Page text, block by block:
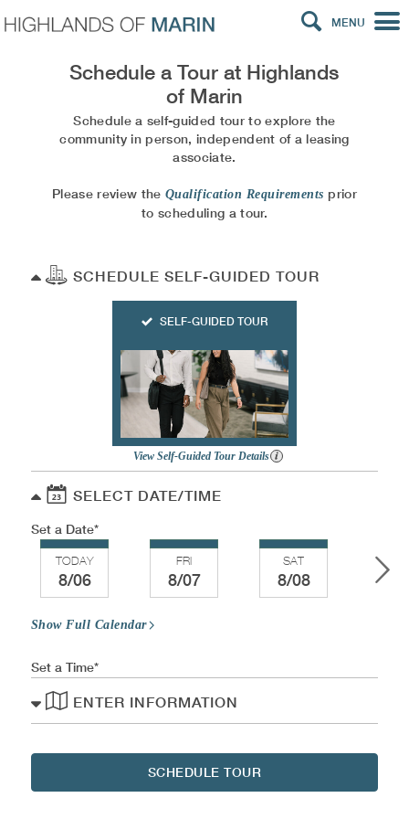
MENU
Schedule a Tour at Highlands
of Marin
Schedule a self-guided tour to explore the
community in person, independent of a leasing
associate.
Please review the Qualification Requirements prior
to scheduling a tour.
SCHEDULE SELF-GUIDED TOUR
SELF-GUIDED TOUR
View Self-Guided Tour Details
SELECT DATE/TIME
Set a Date
TODAY
8/06
FRI
8/07
SAT
8/08 8/
Show Full Calendar
Set a Time
ENTER INFORMATION
SCHEDULE TOUR